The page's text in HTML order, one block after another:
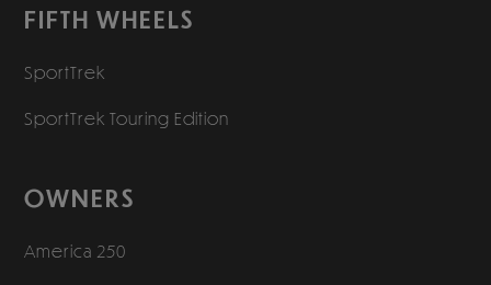
FIFTH WHEELS
SportTrek
SportTrek Touring Edition
OWNERS
America 250